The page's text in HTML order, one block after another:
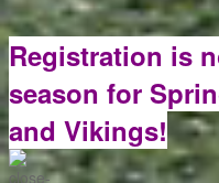
Registration is
season for
and Vikings!